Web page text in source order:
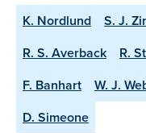
K. Nordlund S. J.
R. S. Averback
R.
F. Banhart
W. J.
D. Simeone